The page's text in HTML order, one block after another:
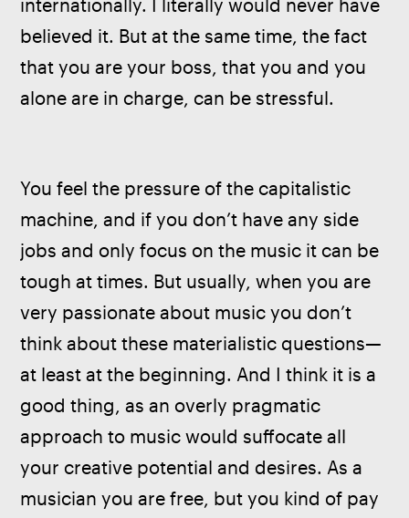
internationally. I literally would never have
believed it. But at the same time, the fact
that you are your boss, that you and you
alone are in charge, can be stressful.
You feel the pressure of the capitalistic
machine, and if you don’t have any side
jobs and only focus on the music it can be
tough at times. But usually, when you are
very passionate about music you don’t
think about these materialistic questions—
at least at the beginning. And I think it is a
good thing, as an overly pragmatic
approach to music would suffocate all
your creative potential and desires. As a
musician you are free, but you kind of pay